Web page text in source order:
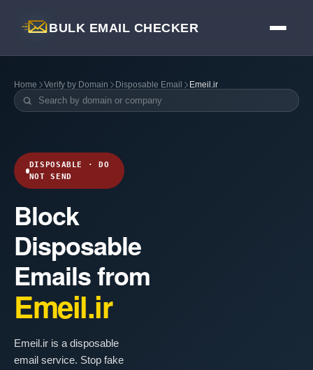
BULK EMAIL CHECKER
Home Verify by Domain Disposable Email Emeil.ir
DISPOSABLE · DO
NOT SEND
Block
Disposable
Emails from
Emeil.ir
Emeil.ir is a disposable
email service. Stop fake